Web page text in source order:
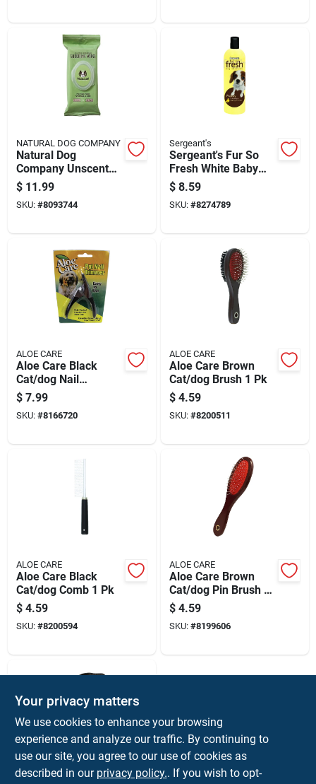
NATURAL DOG COMPANY
Natural Dog
Company Unscented
Dog Multi-purpose
Wipes 50 Pk
$ 11.99
SKU: #8093744
Sergeant's
Sergeant's Fur So
Fresh White Baby
Powder Dog
Shampoo 18 Oz 1 Pk
$ 8.59
SKU: #8274789
ALOE CARE
Aloe Care Black
Cat/dog Nail
Trimmer 1 Pk
$ 7.99
SKU: #8166720
ALOE CARE
Aloe Care Brown
Cat/dog Brush 1 Pk
$ 4.59
SKU: #8200511
ALOE CARE
Aloe Care Black
Cat/dog Comb 1 Pk
$ 4.59
SKU: #8200594
ALOE CARE
Aloe Care Brown
Cat/dog Pin Brush 1
Pk
$ 4.59
SKU: #8199606
ALOE CARE
Your privacy matters
We use cookies to enhance your browsing
experience and analyze our traffic. By continuing to
use our site, you agree to our use of cookies as
described in our privacy policy.. If you wish to opt-